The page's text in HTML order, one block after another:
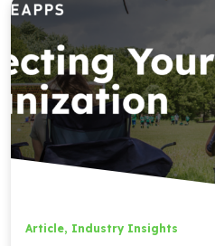
Article, Industry Insights